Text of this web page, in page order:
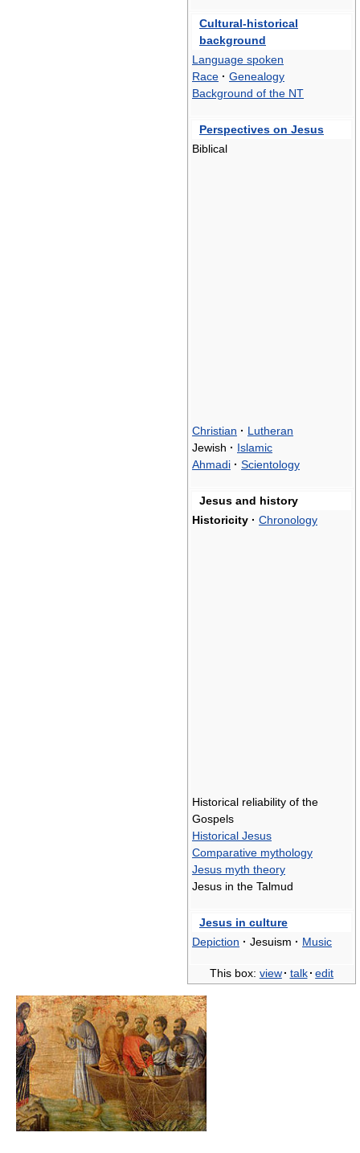
Cultural-historical
background
Language spoken
Race · Genealogy
Background of the NT
Perspectives on Jesus
Biblical
Christian · Lutheran
Jewish · Islamic
Ahmadi · Scientology
Jesus and history
Historicity · Chronology
Historical reliability of the
Gospels
Historical Jesus
Comparative mythology
Jesus myth theory
Jesus in the Talmud
Jesus in culture
Depiction · Jesuism · Music
This box: view· talk · edit